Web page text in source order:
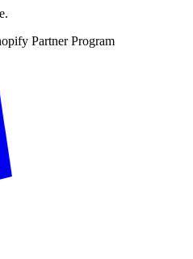
Partner Program